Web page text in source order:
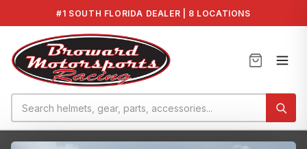
#1 SOUTH FLORIDA DEALER | 8 LOCATIONS
Home›New products›Rear Bumper - 137''